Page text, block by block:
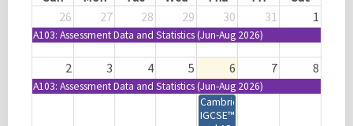
26
27 28 29 30 31 1
A103: Assessment Data and Statistics (Jun-Aug 2026)
2 3 4 5 6 7 8
A103: Assessment Data and Statistics (Jun-Aug 2026)
Cambridge
IGCSE™